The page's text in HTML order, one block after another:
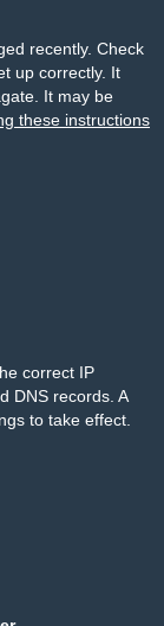
recently. Check
up correctly. It
It may be
these instructions
correct IP
DNS records. A
to take effect.